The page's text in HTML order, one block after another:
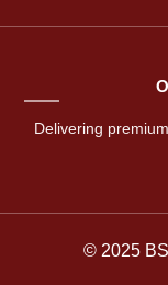
Delivering
© 2025